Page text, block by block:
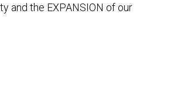
and the EXPANSION of our